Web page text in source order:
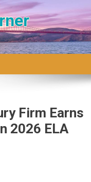
Firm Earns
2026 ELA